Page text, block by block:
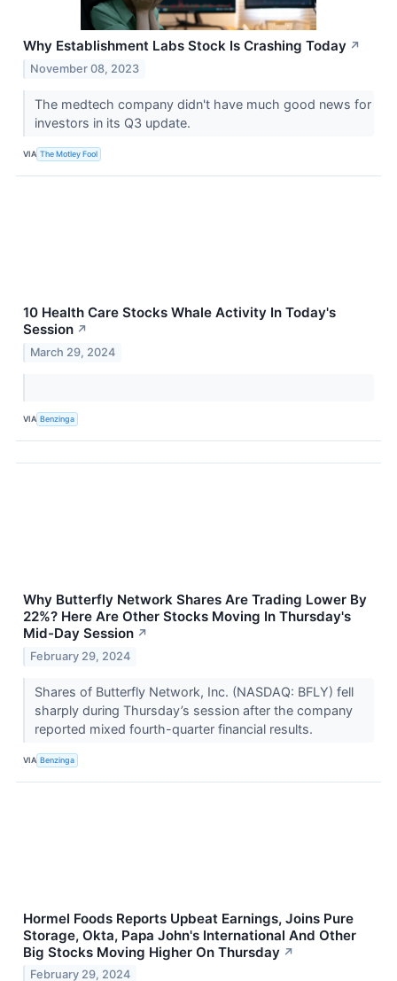
Why Establishment Labs Stock Is Crashing Today ↗
November 08, 2023
The medtech company didn't have much good news for
investors in its Q3 update.
VIA The Motley Fool
10 Health Care Stocks Whale Activity In Today's
Session ↗
March 29, 2024
VIA Benzinga
Why Butterfly Network Shares Are Trading Lower By
22%? Here Are Other Stocks Moving In Thursday's
Mid-Day Session ↗
February 29, 2024
Shares of Butterfly Network, Inc. (NASDAQ: BFLY) fell
sharply during Thursday’s session after the company
reported mixed fourth-quarter financial results.
VIA Benzinga
Hormel Foods Reports Upbeat Earnings, Joins Pure
Storage, Okta, Papa John's International And Other
Big Stocks Moving Higher On Thursday ↗
February 29, 2024